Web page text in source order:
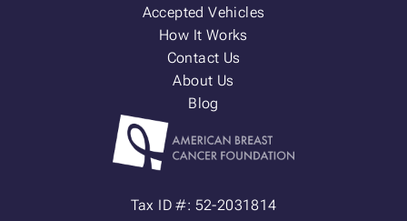
Accepted Vehicles
How It Works
Contact Us
About Us
Blog
Tax ID #: 52-2031814